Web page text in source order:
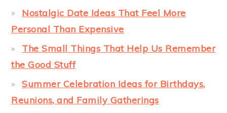
Nostalgic Date Ideas That Feel More
Personal Than Expensive
The Small Things That Help Us Remember
the Good Stuff
Summer Celebration Ideas for Birthdays,
Reunions, and Family Gatherings